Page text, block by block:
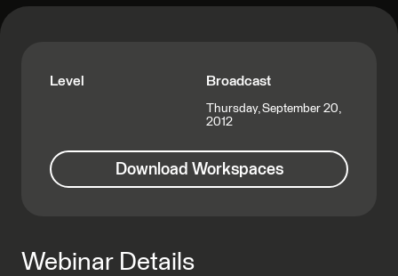
Level Broadcast
Thursday, September 20,
2012
Download Workspaces
Webinar Details